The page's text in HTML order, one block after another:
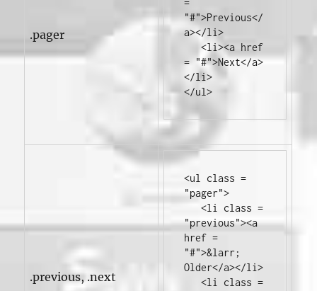
.pager
=
"#">Previous</
a></li>
<li><a href
= "#">Next</a>
</li>
</ul>
.previous, .next
<ul class =
"pager">
<li
class =
"previous"><a
href =
"#">&larr;
Older</a></li>
<li
class =